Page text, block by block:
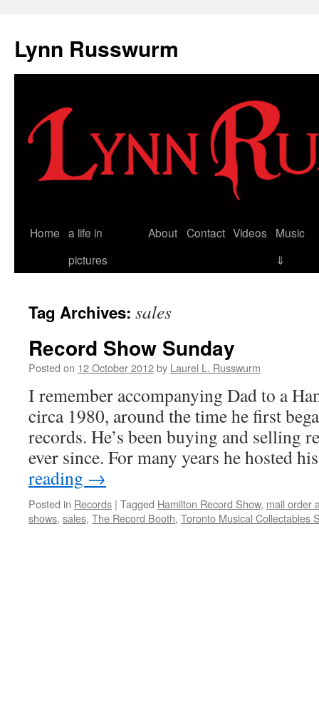
content
Lynn Russwurm
Home a life in
pictures
About Contact Videos
Music
⇓
Tag Archives: sales
Record Show Sunday
Posted on 12 October 2012by Laurel L. Russwurm
I remember accompanying Dad to a
circa 1980, around the time he first
records. He’s been buying and selling
ever since. For many years he hosted
reading →
Posted in Records | Tagged Hamilton Record Show, mail order
shows, sales, The Record Booth, Toronto Musical Collectables